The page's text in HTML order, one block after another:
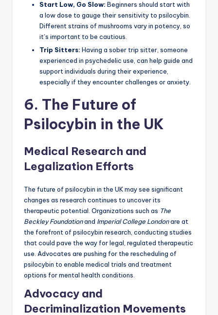
Start Low, Go Slow: Beginners should start with
a low dose to gauge their sensitivity to psilocybin.
Different strains of mushrooms vary in potency, so
it’s important to be cautious.
Trip Sitters: Having a sober trip sitter, someone
experienced in psychedelic use, can help guide and
support individuals during their experience,
especially if they encounter challenges or anxiety.
6. The Future of
Psilocybin in the UK
Medical Research and
Legalization Efforts
The future of psilocybin in the UK may see significant
changes as research continues to uncover its
therapeutic potential. Organizations such as The
Beckley Foundationand Imperial College Londonare at
the forefront of psilocybin research, conducting studies
that could pave the way for legal, regulated therapeutic
use. Advocates are pushing for the rescheduling of
psilocybin to enable medical trials and treatment
options for mental health conditions.
Advocacy and
Decriminalization Movements